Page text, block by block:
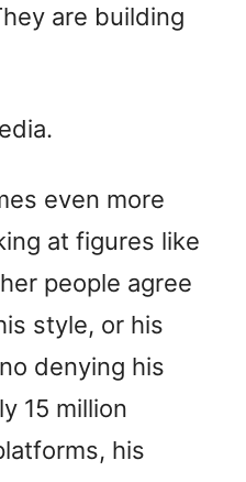
are building
even more
at figures like
people agree
style, or his
denying his
15 million
his